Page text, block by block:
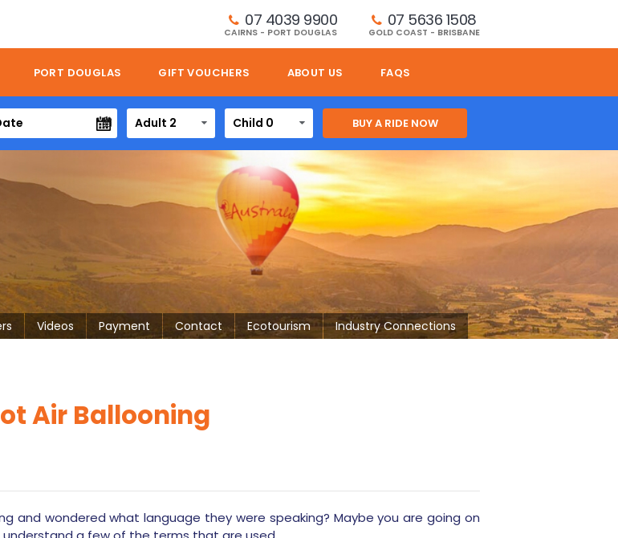
07 4039 9900
CAIRNS - PORT DOUGLAS
07 5636 1508
GOLD COAST - BRISBANE
PORT DOUGLAS GIFT VOUCHERS ABOUT US FAQS
Adult 2 Child 0
Videos Payment Contact Ecotourism Industry Connections
Air Ballooning
and wondered what language they were speaking? Maybe you are going on